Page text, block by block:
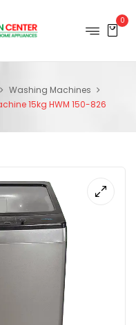
0
Washing Machines
15kg HWM 150-826